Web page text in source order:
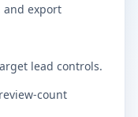
and export
lead controls.
count